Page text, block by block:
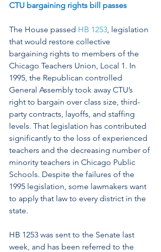
CTU bargaining rights bill passes
The House passed HB 1253, legislation
that would restore collective
bargaining rights to members of the
Chicago Teachers Union, Local 1. In
1995, the Republican controlled
General Assembly took away CTU’s
right to bargain over class size, third-
party contracts, layoffs, and staffing
levels. That legislation has contributed
significantly to the loss of experienced
teachers and the decreasing number of
minority teachers in Chicago Public
Schools. Despite the failures of the
1995 legislation, some lawmakers want
to apply that law to every district in the
state.
HB 1253 was sent to the Senate last
week, and has been referred to the